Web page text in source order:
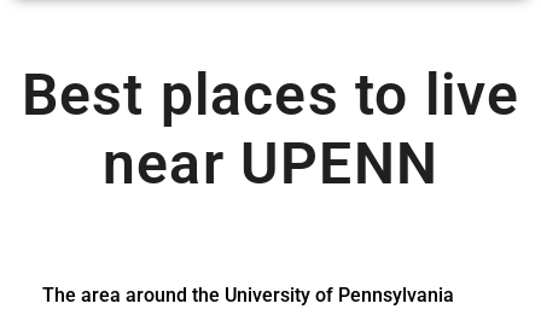
Best places to live
near UPENN
The area around the University of Pennsylvania